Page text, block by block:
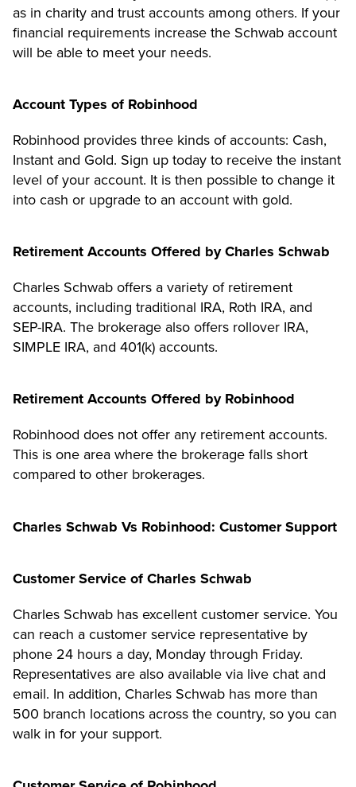
as in charity and trust accounts among others. If your
financial requirements increase the Schwab account
will be able to meet your needs.
Account Types of Robinhood
Robinhood provides three kinds of accounts: Cash,
Instant and Gold. Sign up today to receive the instant
level of your account. It is then possible to change it
into cash or upgrade to an account with gold.
Retirement Accounts Offered by Charles Schwab
Charles Schwab offers a variety of retirement
accounts, including traditional IRA, Roth IRA, and
SEP-IRA. The brokerage also offers rollover IRA,
SIMPLE IRA, and 401(k) accounts.
Retirement Accounts Offered by Robinhood
Robinhood does not offer any retirement accounts.
This is one area where the brokerage falls short
compared to other brokerages.
Charles Schwab Vs Robinhood: Customer Support
Customer Service of Charles Schwab
Charles Schwab has excellent customer service. You
can reach a customer service representative by
phone 24 hours a day, Monday through Friday.
Representatives are also available via live chat and
email. In addition, Charles Schwab has more than
500 branch locations across the country, so you can
walk in for your support.